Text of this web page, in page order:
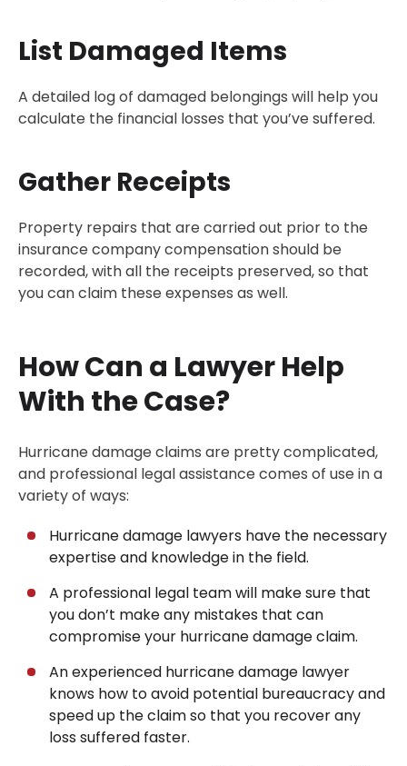
List Damaged Items
A detailed log of damaged belongings will help you
calculate the financial losses that you’ve suffered.
Gather Receipts
Property repairs that are carried out prior to the
insurance company compensation should be
recorded, with all the receipts preserved, so that
you can claim these expenses as well.
How Can a Lawyer Help
With the Case?
Hurricane damage claims are pretty complicated,
and professional legal assistance comes of use in a
variety of ways:
Hurricane damage lawyers have the necessary
expertise and knowledge in the field.
A professional legal team will make sure that
you don’t make any mistakes that can
compromise your hurricane damage claim.
An experienced hurricane damage lawyer
knows how to avoid potential bureaucracy and
speed up the claim so that you recover any
loss suffered faster.